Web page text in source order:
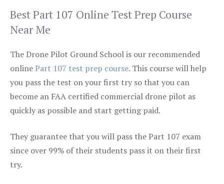
Best Part 107 Online Test Prep Course
Near Me
The Drone Pilot Ground School is our recommended
onlinePart 107 test prep course. This course will help
you pass the test on your first try so that you can
become an FAA certified commercial drone pilot as
quickly as possible and start getting paid.
They guarantee that you will pass the Part 107 exam
since over 99% of their students pass it on their first
try.